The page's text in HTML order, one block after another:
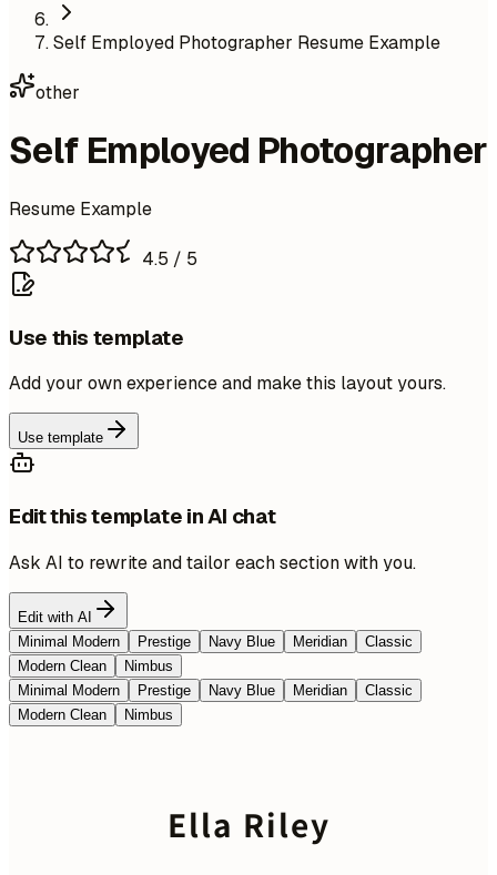
Self Employed Photographer Resume Example
other
Self Employed Photographer
Resume Example
4.5 / 5
Use this template
Add your own experience and make this layout yours.
Use template
Edit this template in AI chat
Ask AI to rewrite and tailor each section with you.
Edit with AI
Minimal Modern
Prestige Navy Blue Meridian
Classic
Modern Clean
Nimbus
Minimal Modern
Prestige Navy Blue Meridian
Classic
Modern Clean
Nimbus
Ella Riley